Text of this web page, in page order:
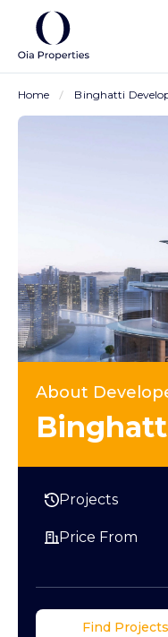
Home Binghatti
About
Projects
Price From
Find Projects